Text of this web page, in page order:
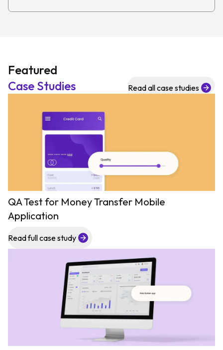
Featured
Case Studies
Read all case studies
QA Test for Money Transfer Mobile
Application
Read full case study